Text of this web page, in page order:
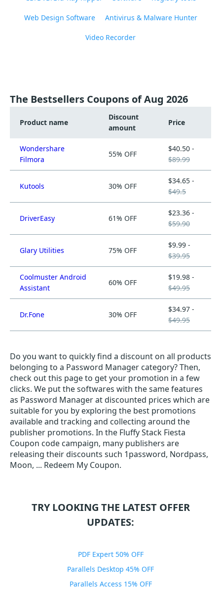
Web Design Software Antivirus & Malware Hunter
Video Recorder
The Bestsellers Coupons of Aug 2026
Product name
Discount
amount
Price
Wondershare
Filmora
55% OFF
$40.50 -
$89.99
Kutools 30% OFF
$34.65 -
$49.5
DriverEasy 61% OFF
$23.36 -
$59.90
Glary Utilities 75% OFF
$9.99 -
$39.95
Coolmuster Android
Assistant
60% OFF
$19.98 -
$49.95
Dr.Fone 30% OFF
$34.97 -
$49.95
Do you want to quickly find a discount on all products
belonging to a Password Manager category? Then,
check out this page to get your promotion in a few
clicks. We put the softwares with the same features
as Password Manager at discounted prices which are
suitable for you by exploring the best promotions
available and tracking and collecting around the
publisher promotions. In the Fluffy Stack Fiesta
Coupon code campaign, many publishers are
releasing their discounts such 1password, Nordpass,
Moon, ... Redeem My Coupon.
TRY LOOKING THE LATEST OFFER
UPDATES:
PDF Expert 50% OFF
Parallels Desktop 45% OFF
Parallels Access 15% OFF